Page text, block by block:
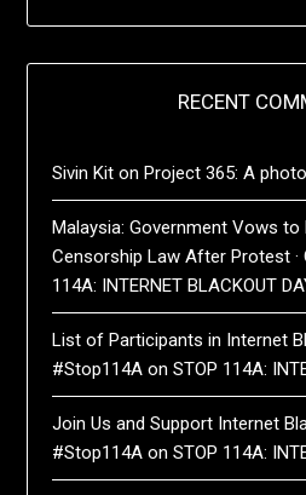
RECENT
Sivin Kit onProject 365: A
Malaysia: Government Vows to
Censorship Law After Protest ·
114A: INTERNET BLACKOUT
List of Participants in Internet
#Stop114A onSTOP 114A:
Join Us and Support Internet
#Stop114A onSTOP 114A: